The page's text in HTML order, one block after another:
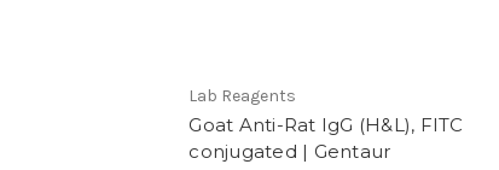
Lab Reagents
Goat Anti-Rat IgG (H&L), FITC
conjugated | Gentaur